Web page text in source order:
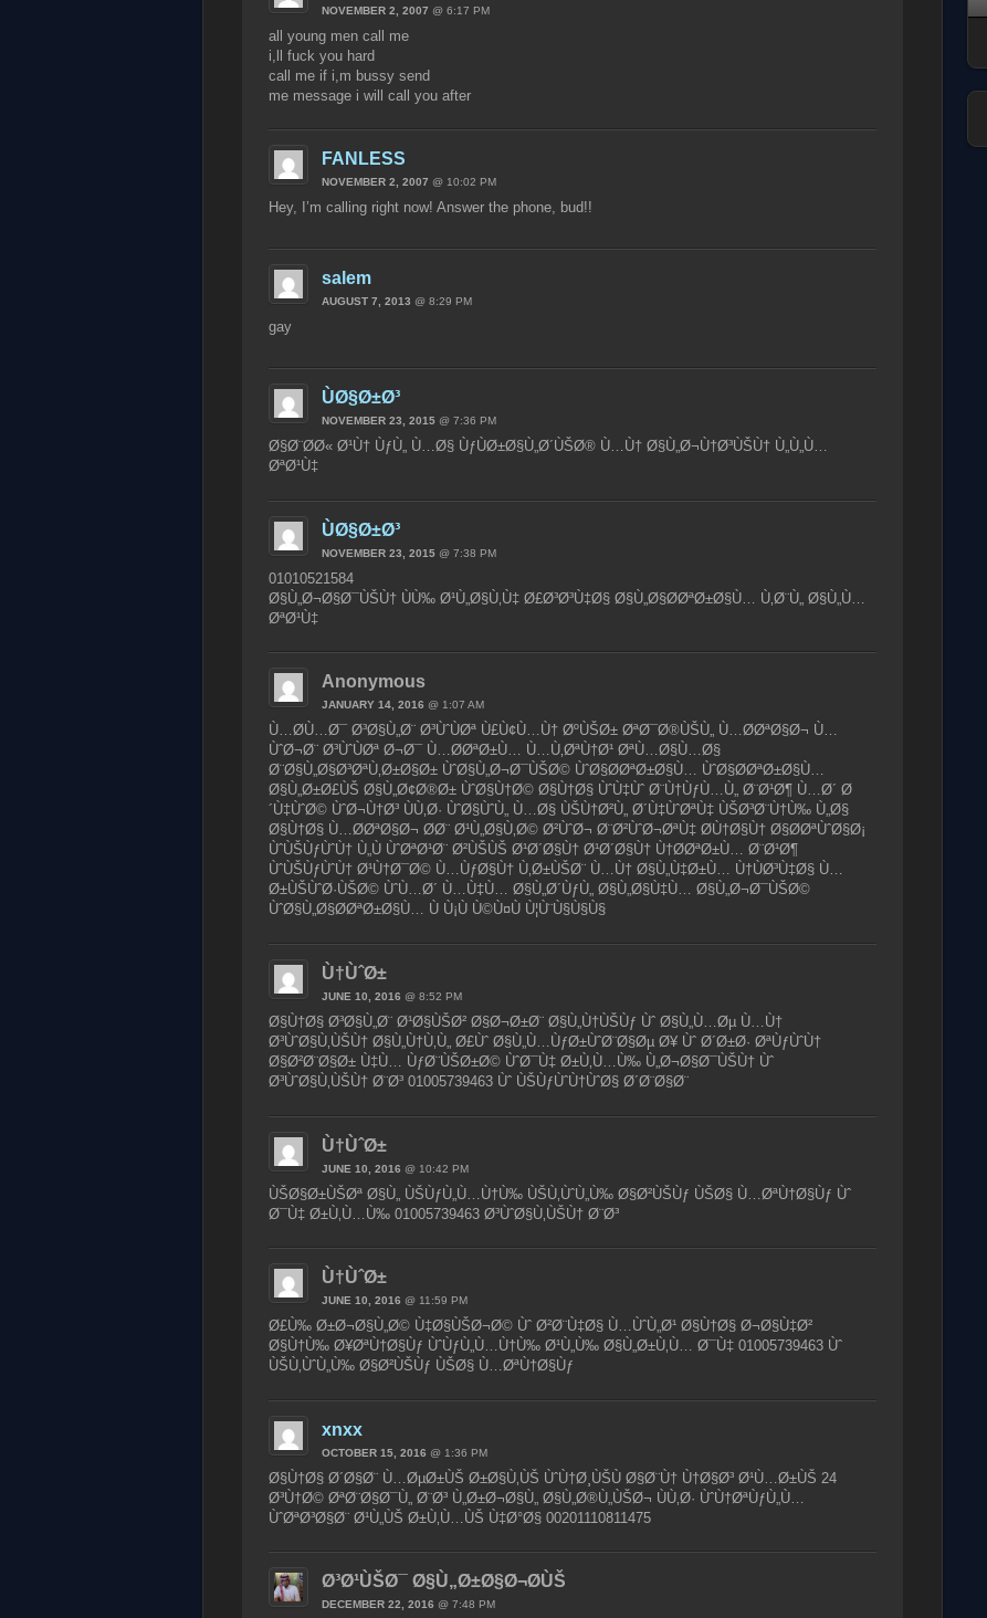
NOVEMBER 2, 2007 @ 6:17 PM
all young men call me
i,ll fuck you hard
call me if i,m bussy send
me message i will call you after
FANLESS
NOVEMBER 2, 2007 @ 10:02 PM
Hey, I’m calling right now! Answer the phone, bud!!
salem
AUGUST 7, 2013 @ 8:29 PM
gay
ÙØ§Ø±Ø³
NOVEMBER 23, 2015@ 7:36 PM
Ø§Ø¨Ø­Ø« Ø¹Ù† ÙƒÙ„ Ù…Ø§ ÙƒÙØ±Ø§Ù„Ø´ÙŠØ® Ù…Ù† Ø§Ù„Ø¬Ù†Ø³ÙŠÙ† Ù„Ù„Ù…
ØªØ¹Ù‡
ÙØ§Ø±Ø³
NOVEMBER 23, 2015@ 7:38 PM
01010521584
Ø§Ù„Ø¬Ø§Ø¯ÙŠÙ† ÙÙ‰ Ø¹Ù„Ø§Ù‚Ù‡ Ø£Ø³Ø³Ù‡Ø§ Ø§Ù„Ø§Ø­ØªØ±Ø§Ù… Ù‚Ø¨Ù„ Ø§Ù„Ù…
ØªØ¹Ù‡
Anonymous
JANUARY 14, 2016 @ 1:07 AM
Ù…Ø­Ù…Ø¯ Ø³Ø§Ù„Ø¨ Ø³ÙˆÙØª Ù£Ù¢Ù…Ù† ØºÙŠØ± ØªØ¯Ø®ÙŠÙ„ Ù…Ø­ØªØ§Ø¬ Ù…
ÙˆØ¬Ø¨ Ø³ÙˆÙØª Ø¬Ø¯ Ù…Ø­ØªØ±Ù… Ù…Ù‚ØªÙ†Ø¹ ØªÙ…Ø§Ù…Ø§
Ø¨Ø§Ù„Ø§Ø³ØªÙ‚Ø±Ø§Ø± ÙˆØ§Ù„Ø¬Ø¯ÙŠØ© ÙˆØ§Ø­ØªØ±Ø§Ù… ÙˆØ§Ø­ØªØ±Ø§Ù…
Ø§Ù„Ø±Ø£ÙŠ Ø§Ù„Ø¢Ø®Ø± ÙˆØ§Ù†Ø© Ø§Ù†Ø§ ÙˆÙ‡Ùˆ Ø¨Ù†ÙƒÙ…Ù„ Ø¨Ø¹Ø¶ Ù…Ø´ Ø
´Ù‡ÙˆØ© ÙˆØ¬Ù†Ø³ ÙÙ‚Ø· ÙˆØ§ÙˆÙ„ Ù…Ø§ ÙŠÙ†Ø²Ù„ Ø´Ù‡ÙˆØªÙ‡ ÙŠØ³Ø¨Ù†Ù‰ Ù„Ø§
Ø§Ù†Ø§ Ù…Ø­ØªØ§Ø¬ Ø­Ø¨ Ø¹Ù„Ø§Ù‚Ø© Ø²ÙˆØ¬ Ø¨Ø²ÙˆØ¬ØªÙ‡ Ø­Ù†Ø§Ù† Ø§Ø­ØªÙˆØ§Ø¡
ÙˆÙŠÙƒÙˆÙ† Ù„Ù ÙˆØªØ¹Ø¨ Ø²ÙŠÙŠ Ø¹Ø´Ø§Ù† Ø¹Ø´Ø§Ù† Ù†Ø­ØªØ±Ù… Ø¨Ø¹Ø¶
ÙˆÙŠÙƒÙˆÙ† Ø¹Ù†Ø¯Ø© Ù…ÙƒØ§Ù† Ù‚Ø±ÙŠØ¨ Ù…Ù† Ø§Ù„Ù‡Ø±Ù… Ù†ÙØ³Ù‡Ø§ Ù…
Ø±ÙŠÙˆØ·ÙŠØ© ÙˆÙ…Ø´ Ù…Ù‡Ù… Ø§Ù„Ø´ÙƒÙ„ Ø§Ù„Ø§Ù‡Ù… Ø§Ù„Ø¬Ø¯ÙŠØ©
ÙˆØ§Ù„Ø§Ø­ØªØ±Ø§Ù… Ù Ù¡Ù Ù©Ù¤Ù Ù¦Ù¨Ù§Ù§Ù§
Ù†ÙˆØ±
JUNE 10, 2016 @ 8:52 PM
Ø§Ù†Ø§ Ø³Ø§Ù„Ø¨ Ø¹Ø§ÙŠØ² Ø§Ø¬Ø±Ø¨ Ø§Ù„Ù†ÙŠÙƒ Ùˆ Ø§Ù„Ù…Øµ Ù…Ù†
Ø³ÙˆØ§Ù‚ÙŠÙ† Ø§Ù„Ù†Ù‚Ù„ Ø£Ùˆ Ø§Ù„Ù…ÙƒØ±ÙˆØ¨Ø§Øµ Ø¥ Ùˆ Ø´Ø±Ø· ØªÙƒÙˆÙ†
Ø§Ø²Ø¨Ø§Ø± Ù‡Ù… ÙƒØ¨ÙŠØ±Ø© ÙˆØ¯Ù‡ Ø±Ù‚Ù…Ù‰ Ù„Ø¬Ø§Ø¯ÙŠÙ† Ùˆ
Ø³ÙˆØ§Ù‚ÙŠÙ† Ø¨Ø³ 01005739463 Ùˆ ÙŠÙƒÙˆÙ†ÙˆØ§ Ø´Ø¨Ø§Ø¨
Ù†ÙˆØ±
JUNE 10, 2016 @ 10:42 PM
ÙŠØ§Ø±ÙŠØª Ø§Ù„ ÙŠÙƒÙ„Ù…Ù†Ù‰ ÙŠÙ‚ÙˆÙ„Ù‰ Ø§Ø²ÙŠÙƒ ÙŠØ§ Ù…ØªÙ†Ø§Ùƒ Ùˆ
Ø¯Ù‡ Ø±Ù‚Ù…Ù‰ 01005739463 Ø³ÙˆØ§Ù‚ÙŠÙ† Ø¨Ø³
Ù†ÙˆØ±
JUNE 10, 2016 @ 11:59 PM
Ø£Ù‰ Ø±Ø¬Ø§Ù„Ø© Ù‡Ø§ÙŠØ¬Ø© Ùˆ Ø²Ø¨Ù‡Ø§ Ù…ÙˆÙ„Ø¹ Ø§Ù†Ø§ Ø¬Ø§Ù‡Ø²
Ø§Ù†Ù‰ Ø¥ØªÙ†Ø§Ùƒ ÙˆÙƒÙ„Ù…Ù†Ù‰ Ø¹Ù„Ù‰ Ø§Ù„Ø±Ù‚Ù… Ø¯Ù‡ 01005739463 Ùˆ
ÙŠÙ‚ÙˆÙ„Ù‰ Ø§Ø²ÙŠÙƒ ÙŠØ§ Ù…ØªÙ†Ø§Ùƒ
xnxx
OCTOBER 15, 2016 @ 1:36 PM
Ø§Ù†Ø§ Ø´Ø§Ø¨ Ù…ØµØ±ÙŠ Ø±Ø§Ù‚ÙŠ ÙˆÙ†Ø¸ÙŠÙ Ø§Ø¨Ù† Ù†Ø§Ø³ Ø¹Ù…Ø±ÙŠ 24
Ø³Ù†Ø© ØªØ¨Ø§Ø¯Ù„ Ø¨Ø³ Ù„Ø±Ø¬Ø§Ù„ Ø§Ù„Ø®Ù„ÙŠØ¬ ÙÙ‚Ø· ÙˆÙ†ØªÙƒÙ„Ù…
ÙˆØªØ³Ø§Ø¨ Ø¹Ù„ÙŠ Ø±Ù‚Ù…ÙŠ Ù‡Ø°Ø§ 00201110811475
Ø³Ø¹ÙŠØ¯ Ø§Ù„Ø±Ø§Ø¬Ø­ÙŠ
DECEMBER 22, 2016 @ 7:48 PM